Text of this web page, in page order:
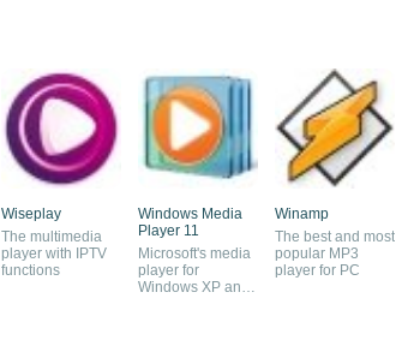
Wiseplay
The multimedia
player with IPTV
functions
Windows Media
Player 11
Microsoft's media
player for
Windows XP and
Winamp
The best and most
popular MP3
player for PC